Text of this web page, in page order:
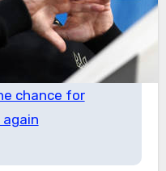
chance for
again